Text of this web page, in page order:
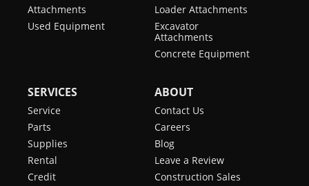
Attachments
Used Equipment
Loader Attachments
Excavator
Attachments
Concrete Equipment
SERVICES
Service
Parts
Supplies
Rental
Credit
ABOUT
Contact Us
Careers
Blog
Leave a Review
Construction Sales